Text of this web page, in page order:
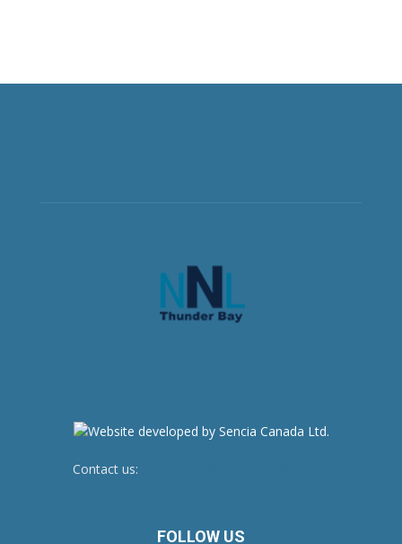
Contact us:
FOLLOW US